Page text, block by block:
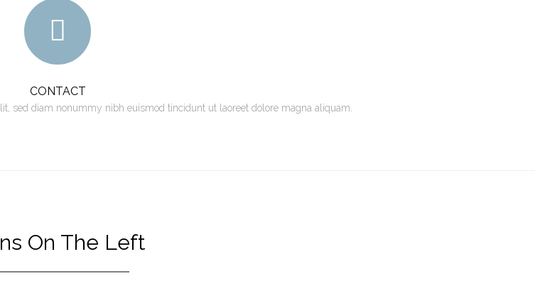
CONTACT
sed diam nonummy nibh euismod tincidunt ut laoreet dolore magna aliquam.
On The Left